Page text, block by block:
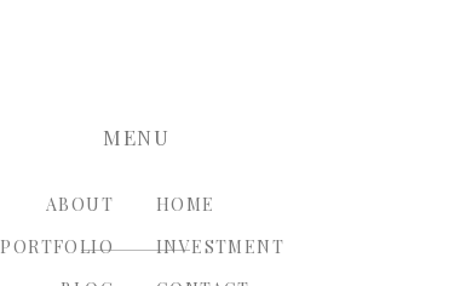
INVESTMENT
HOME
PORTFOLIO
ABOUT
MENU